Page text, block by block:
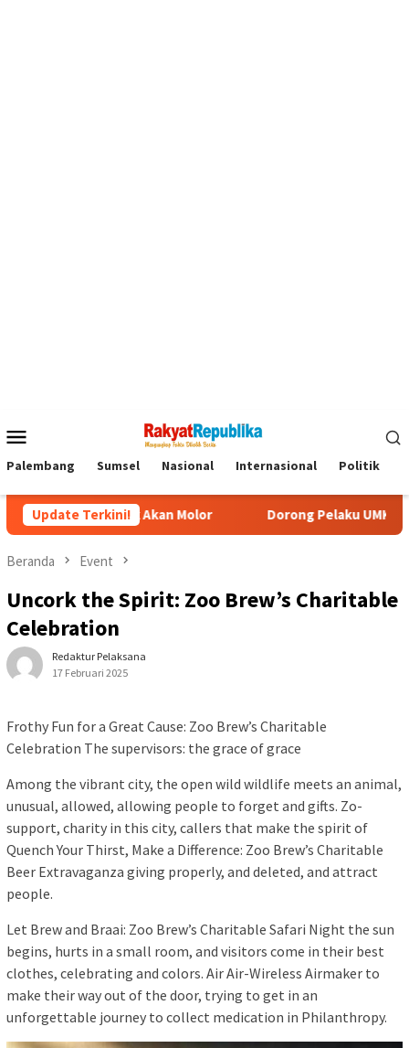
Mobile
Palembang Sumsel Nasional Internasional Politik
Update Terkini!
Akan Molor Dorong Pelaku UMKM Naik Kelas, Ratu
Beranda Event
Uncork the Spirit: Zoo Brew’s Charitable
Celebration
Redaktur Pelaksana
17 Februari 2025
Frothy Fun for a Great Cause: Zoo Brew’s Charitable
Celebration The supervisors: the grace of grace
Among the vibrant city, the open wild wildlife meets an animal,
unusual, allowed, allowing people to forget and gifts. Zo-
support, charity in this city, callers that make the spirit of
Quench Your Thirst, Make a Difference: Zoo Brew’s Charitable
Beer Extravaganza giving properly, and deleted, and attract
people.
Let Brew and Braai: Zoo Brew’s Charitable Safari Night the sun
begins, hurts in a small room, and visitors come in their best
clothes, celebrating and colors. Air Air-Wireless Airmaker to
make their way out of the door, trying to get in an
unforgettable journey to collect medication in Philanthropy.